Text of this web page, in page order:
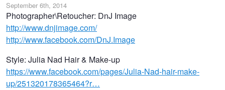
September 6th, 2014
Photographer\Retoucher: DnJ Image
http://www.dnjimage.com/
http://www.facebook.com/DnJ.Image
Style: Julia Nad Hair & Make-up
https://www.facebook.com/pages/Julia-Nad-hair-make-
up/251320178365464?r…